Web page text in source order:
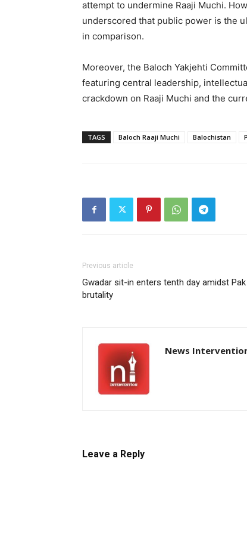
attempt to undermine Raaji Muchi.
underscored that public power is the
in comparison.
Moreover, the Baloch Yakjehti
featuring central leadership,
crackdown on Raaji Muchi and the
TAGS Baloch Raaji Muchi Balochistan
Previous article
Gwadar sit-in enters tenth day amidst
brutality
News
Leave a Reply